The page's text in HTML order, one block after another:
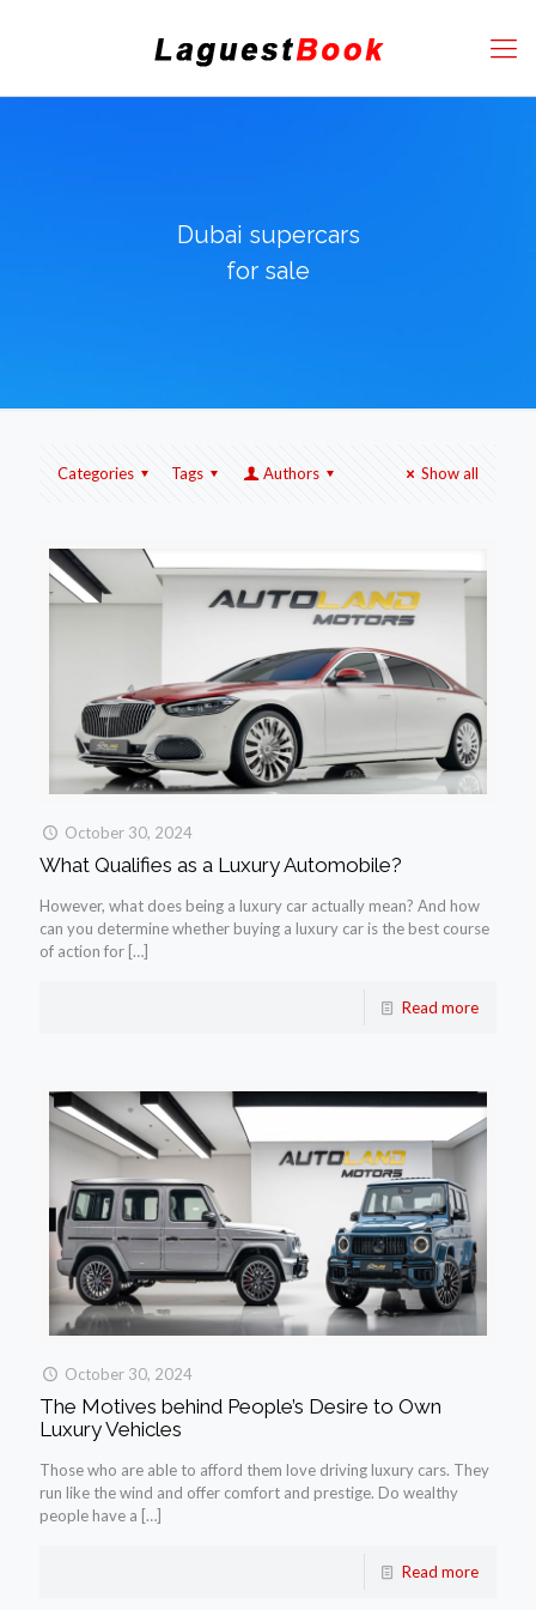
Dubai supercars
for sale
Categories Tags Authors Show all
October 30, 2024
What Qualifies as a Luxury Automobile?
However, what does being a luxury car actually mean? And how
can you determine whether buying a luxury car is the best course
of action for […]
Read more
October 30, 2024
The Motives behind People’s Desire to Own
Luxury Vehicles
Those who are able to afford them love driving luxury cars. They
run like the wind and offer comfort and prestige. Do wealthy
people have a […]
Read more